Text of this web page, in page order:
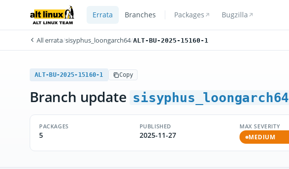
Errata Branches Packages Bugzilla
All errata/sisyphus_loongarch64/ALT-BU-2025-15160-1
ALT-BU-2025-15160-1 Copy
Branch update sisyphus_loongarch64
PACKAGES
5
PUBLISHED
2025-11-27
MAX SEVERITY
MEDIUM